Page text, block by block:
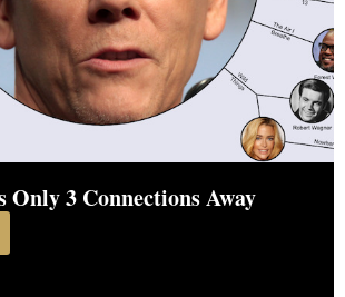
3 Connections Away